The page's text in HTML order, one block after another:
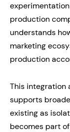
production
understands
marketing
production
This integration
supports
existing as
becomes part